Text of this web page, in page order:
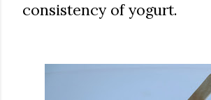
consistency of yogurt.